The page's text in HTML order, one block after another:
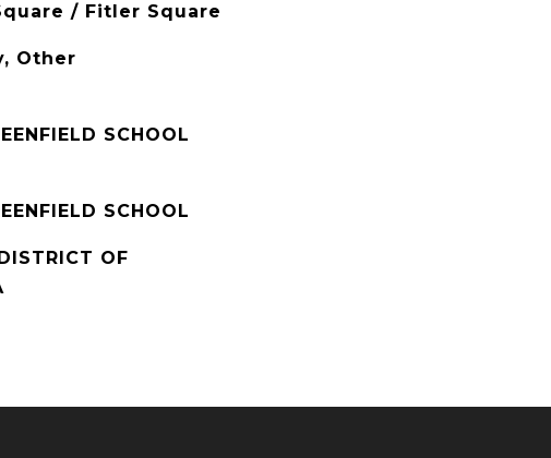
/ Fitler Square
Other
SCHOOL
SCHOOL
OF